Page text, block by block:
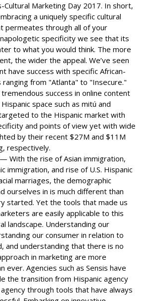
Cultural Marketing Day 2017. In short,
a uniquely specific cultural
permeates through all of your
specificity we see that its
to what you would think. The more
the wider the appeal. We’ve seen
have success with specific African-
ranging from "Atlanta" to "Insecure."
tremendous success in online content
space such as mitú and
to the Hispanic market with
and points of view yet with wide
by their recent $27M and $11M
respectively.
— With the rise of Asian immigration,
immigration, and rise of U.S. Hispanic
marriages, the demographic
ourselves in is much different than
started. Yet the tools that made us
are easily applicable to this
landscape. Understanding our
our consumer in relation to
and understanding that there is no
in marketing are more
ever. Agencies such as Sensis have
the transition from Hispanic agency
through tools that have always